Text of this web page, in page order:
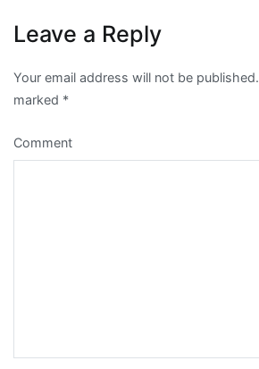
Leave a Reply
Your email address will not be published.
marked *
Comment